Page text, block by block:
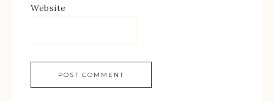
Website